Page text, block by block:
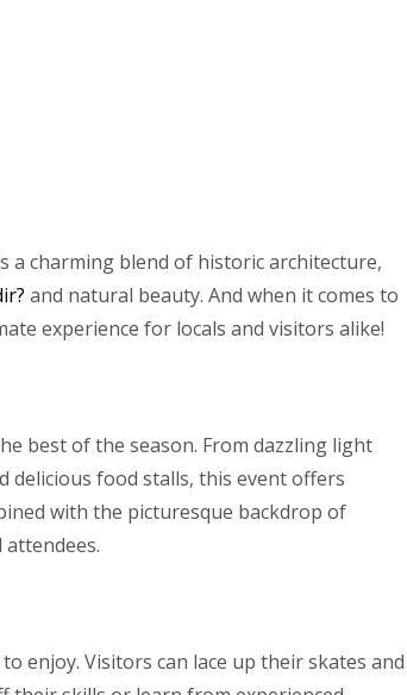
charming blend of historic architecture,
and natural beauty. And when it comes to
experience for locals and visitors alike!
best of the season. From dazzling light
delicious food stalls, this event offers
with the picturesque backdrop of
enjoy. Visitors can lace up their skates and